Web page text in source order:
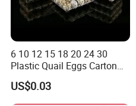
6 10 12 15 18 20 24 30
Plastic Quail Eggs Carton
Tray in Pet
US$0.03